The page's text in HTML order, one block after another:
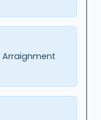
Arraignment